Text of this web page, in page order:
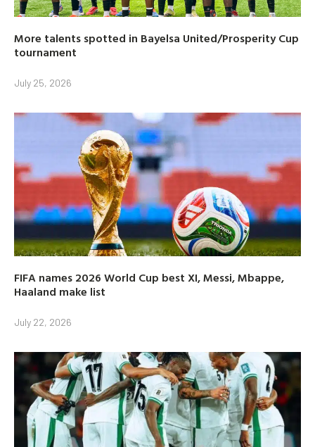
More talents spotted in Bayelsa United/Prosperity Cup
tournament
July 25, 2026
FIFA names 2026 World Cup best XI, Messi, Mbappe,
Haaland make list
July 22, 2026